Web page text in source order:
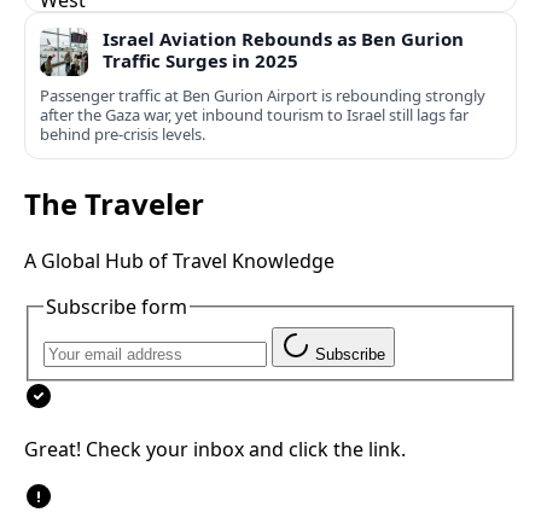
Israel Aviation Rebounds as Ben Gurion
Traffic Surges in 2025
Passenger traffic at Ben Gurion Airport is rebounding strongly
after the Gaza war, yet inbound tourism to Israel still lags far
behind pre‑crisis levels.
The Traveler
A Global Hub of Travel Knowledge
Subscribe form
Subscribe
Great! Check your inbox and click the link.